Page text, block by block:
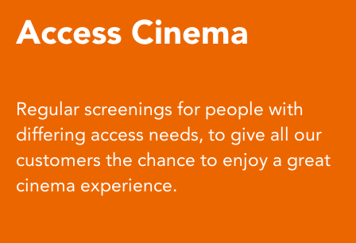
Access Cinema
Regular screenings for people with
differing access needs, to give all our
customers the chance to enjoy a great
cinema experience.